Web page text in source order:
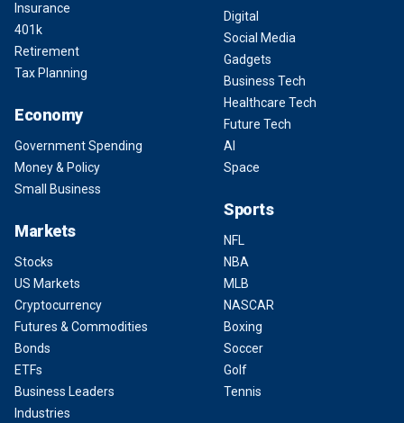
Insurance
401k
Retirement
Tax Planning
Economy
Government Spending
Money & Policy
Small Business
Markets
Stocks
US Markets
Cryptocurrency
Futures & Commodities
Bonds
ETFs
Business Leaders
Industries
Digital
Social Media
Gadgets
Business Tech
Healthcare Tech
Future Tech
AI
Space
Sports
NFL
NBA
MLB
NASCAR
Boxing
Soccer
Golf
Tennis